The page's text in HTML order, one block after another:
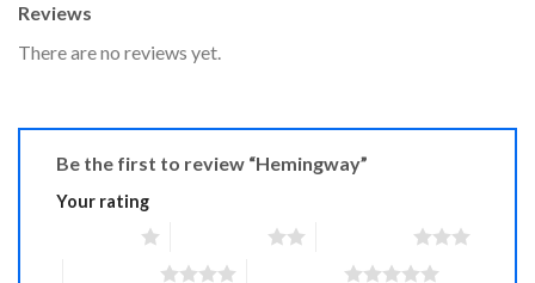
Reviews
There are no reviews yet.
Be the first to review “Hemingway”
Your rating